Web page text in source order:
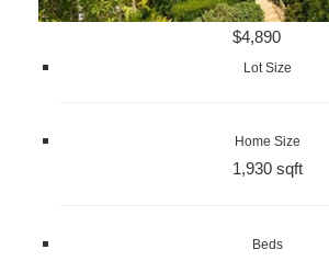
$4,890
Lot Size
Home Size
1,930 sqft
Beds